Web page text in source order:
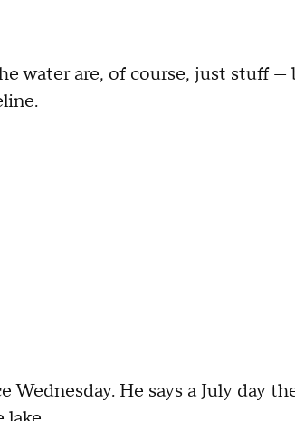
water are, of course, just stuff
He says a July day